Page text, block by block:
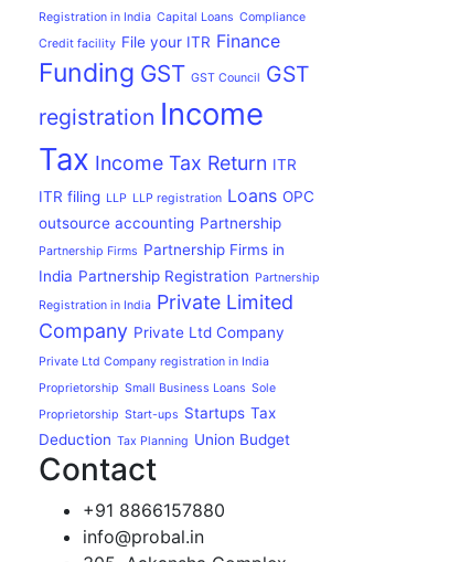
Registration in India Capital Loans Compliance
Credit facility File your ITR Finance
Funding GST GST Council GST
registration Income
Tax Income Tax Return ITR
ITR filing LLP LLP registration Loans OPC
outsource accounting Partnership
Partnership Firms Partnership Firms in
India Partnership Registration Partnership
Registration in India Private Limited
Company Private Ltd Company
Private Ltd Company registration in India
Proprietorship Small Business Loans Sole
Proprietorship Start-ups Startups Tax
Deduction Tax Planning Union Budget
Contact
+91 8866157880
info@probal.in